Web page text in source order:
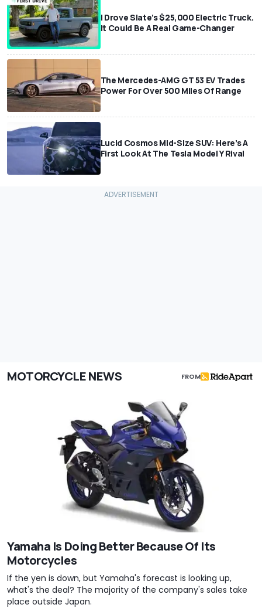
I Drove Slate’s $25,000 Electric Truck.
It Could Be A Real Game-Changer
The Mercedes-AMG GT 53 EV Trades
Power For Over 500 Miles Of Range
Lucid Cosmos Mid-Size SUV: Here’s A
First Look At The Tesla Model Y Rival
MOTORCYCLE NEWS FROM
Yamaha Is Doing Better Because Of Its
Motorcycles
If the yen is down, but Yamaha's forecast is looking up,
what's the deal? The majority of the company's sales take
place outside Japan.